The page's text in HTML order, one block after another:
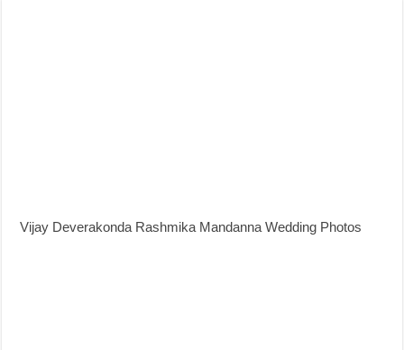
Vijay Deverakonda Rashmika Mandanna Wedding Photos